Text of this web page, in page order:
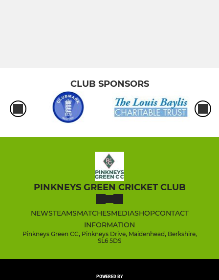
CLUB SPONSORS
PINKNEYS GREEN CRICKET CLUB
NEWSTEAMSMATCHESMEDIASHOPCONTACT
INFORMATION
Pinkneys Green CC, Pinkneys Drive, Maidenhead, Berkshire,
SL6 5DS
POWERED BY